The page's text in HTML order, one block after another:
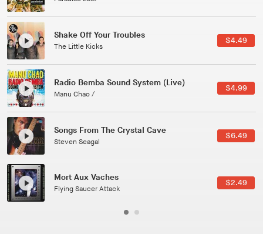
All Good Wishes
Gulp
$4.99
Course Of The Satellite
The Vryll Society
$4.99
Phoenix
Pedro The Lion
Here In Fahrenheit
January Grit
$3.99